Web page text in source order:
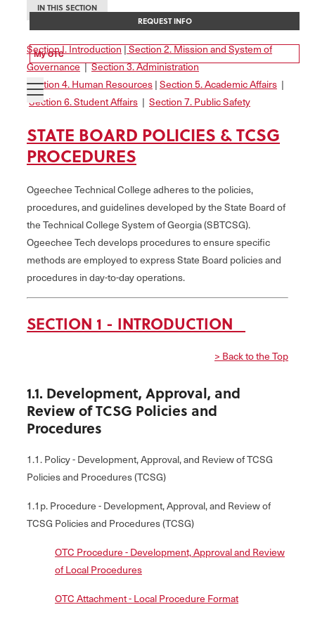
REQUEST INFO
My OTC
IN THIS SECTION
Section I. Introduction|Section 2. Mission and System of
Governance|Section 3. Administration
Section 4. Human Resources|Section 5. Academic Affairs |
Section 6. Student Affairs | Section 7. Public Safety
STATE BOARD POLICIES & TCSG
PROCEDURES
Ogeechee Technical College adheres to the policies,
procedures, and guidelines developed by the State Board of
the Technical College System of Georgia (SBTCSG).
Ogeechee Tech develops procedures to ensure specific
methods are employed to express State Board policies and
procedures in day-to-day operations.
SECTION 1 - INTRODUCTION
> Back to the Top
1.1. Development, Approval, and
Review of TCSG Policies and
Procedures
1.1. Policy - Development, Approval, and Review of TCSG
Policies and Procedures (TCSG)
1.1p. Procedure - Development, Approval, and Review of
TCSG Policies and Procedures (TCSG)
OTC Procedure - Development, Approval and Review
of Local Procedures
OTC Attachment - Local Procedure Format